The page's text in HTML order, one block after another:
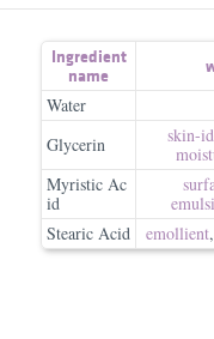
Ingredient
name
Water
Glycerin
skin-
Myristic Ac
id
Stearic Acid
emollient,